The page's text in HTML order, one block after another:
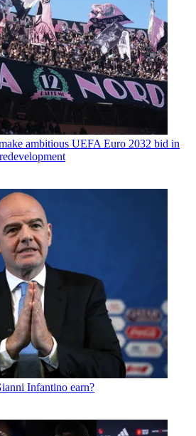
ambitious UEFA Euro 2032 bid in
Infantino earn?